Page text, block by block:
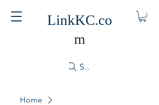
LinkKC.co
m
Search
Home